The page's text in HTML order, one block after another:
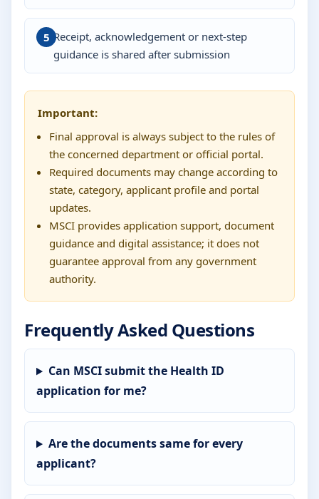
Receipt, acknowledgement or next-step
guidance is shared after submission
Important:
Final approval is always subject to the rules of
the concerned department or official portal.
Required documents may change according to
state, category, applicant profile and portal
updates.
MSCI provides application support, document
guidance and digital assistance; it does not
guarantee approval from any government
authority.
Frequently Asked Questions
Can MSCI submit the Health ID
application for me?
Are the documents same for every
applicant?